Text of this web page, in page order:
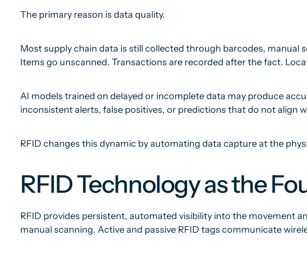
The primary reason is data quality.
Most supply chain data is still collected through barcodes, manual
Items go unscanned. Transactions are recorded after the fact.
AI models trained on delayed or incomplete data may produce
inconsistent alerts, false positives, or predictions that do not align
RFID changes this dynamic by automating data capture at the
RFID Technology as the
RFID provides persistent, automated visibility into the movement
manual scanning. Active and passive RFID tags communicate